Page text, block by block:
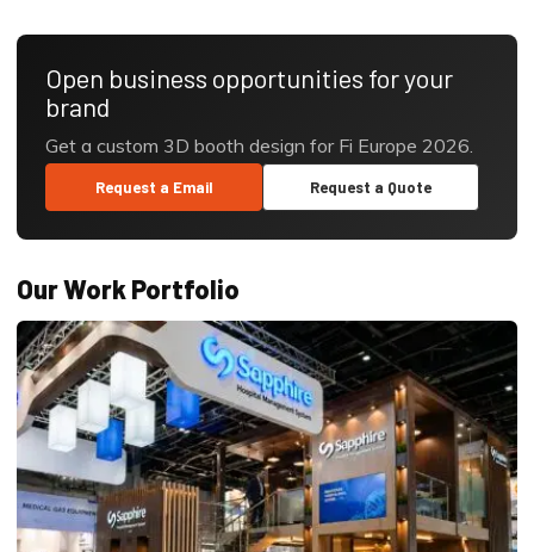
Open business opportunities for your
brand
Get a custom 3D booth design for Fi Europe 2026.
Request a Email Request a Quote
Our Work Portfolio